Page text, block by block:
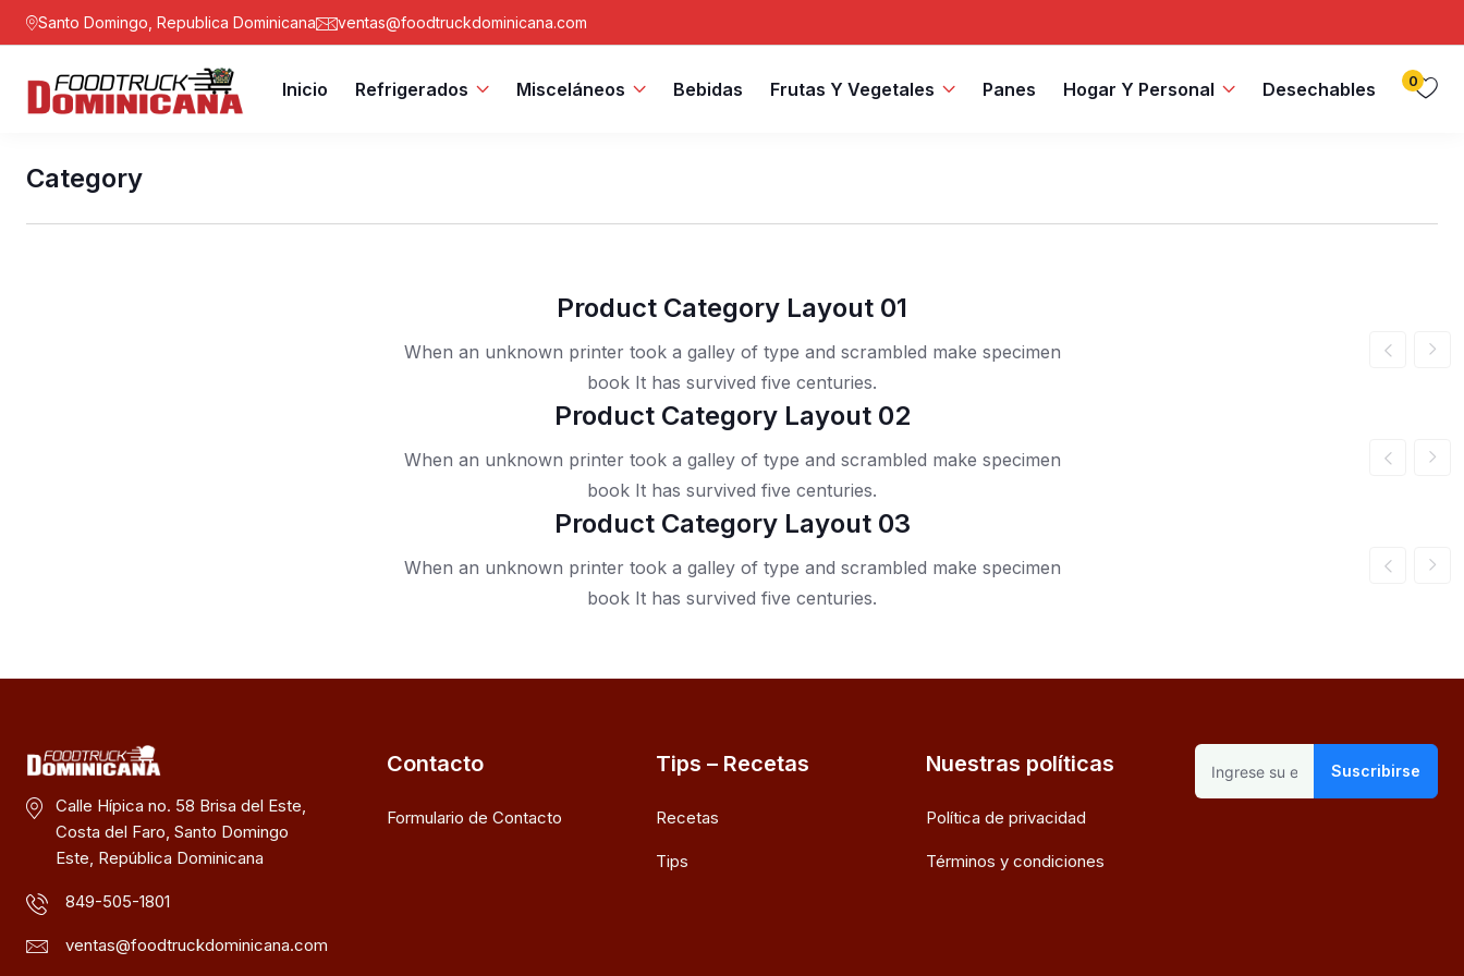
Santo Domingo, Republica Dominicana ventas@foodtruckdominicana.com
Inicio Refrigerados Misceláneos Bebidas Frutas Y Vegetales Panes Hogar Y Personal Desechables 0
Category
Product Category Layout 01
When an unknown printer took a galley of type and scrambled make specimen
book It has survived five centuries.
Product Category Layout 02
When an unknown printer took a galley of type and scrambled make specimen
book It has survived five centuries.
Product Category Layout 03
When an unknown printer took a galley of type and scrambled make specimen
book It has survived five centuries.
Calle Hípica no. 58 Brisa del Este,
Costa del Faro, Santo Domingo
Este, República Dominicana
849-505-1801
ventas@foodtruckdominicana.com
Contacto
Formulario de Contacto
Tips – Recetas
Recetas
Tips
Nuestras políticas
Política de privacidad
Términos y condiciones
Suscribirse